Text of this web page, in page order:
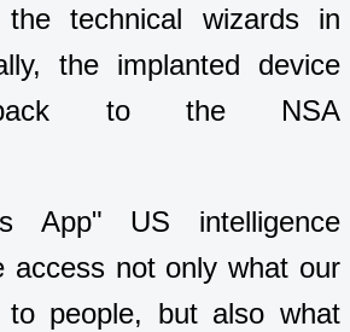
technical wizards in
the implanted device
back to the NSA
App" US intelligence
access not only what our
people, but also what